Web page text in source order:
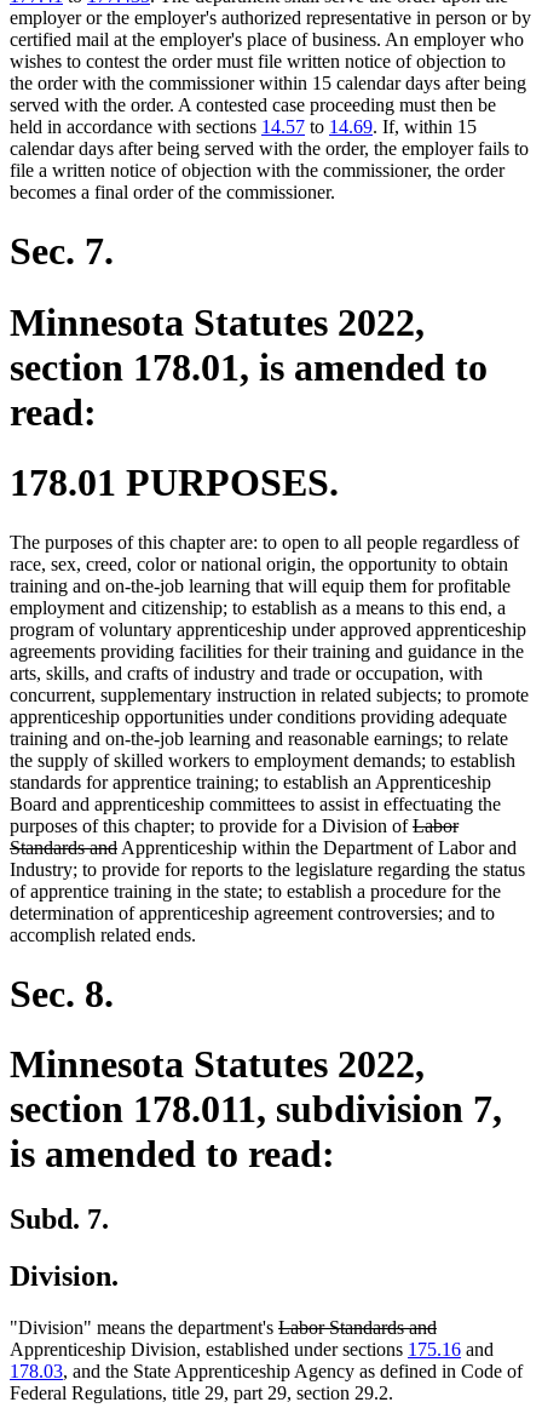
employer or the employer's authorized representative in person or by
certified mail at the employer's place of business. An employer who
wishes to contest the order must file written notice of objection to
the order with the commissioner within 15 calendar days after being
served with the order. A contested case proceeding must then be
held in accordance with sections 14.57 to 14.69. If, within 15
calendar days after being served with the order, the employer fails to
file a written notice of objection with the commissioner, the order
becomes a final order of the commissioner.
Sec. 7.
Minnesota Statutes 2022,
section 178.01, is amended to
read:
178.01 PURPOSES.
The purposes of this chapter are: to open to all people regardless of
race, sex, creed, color or national origin, the opportunity to obtain
training and on-the-job learning that will equip them for profitable
employment and citizenship; to establish as a means to this end, a
program of voluntary apprenticeship under approved apprenticeship
agreements providing facilities for their training and guidance in the
arts, skills, and crafts of industry and trade or occupation, with
concurrent, supplementary instruction in related subjects; to promote
apprenticeship opportunities under conditions providing adequate
training and on-the-job learning and reasonable earnings; to relate
the supply of skilled workers to employment demands; to establish
standards for apprentice training; to establish an Apprenticeship
Board and apprenticeship committees to assist in effectuating the
purposes of this chapter; to provide for a Division ofdeleted
text
begin
Labor
Standards anddeleted
text
end
Apprenticeship within the Department of Labor and
Industry; to provide for reports to the legislature regarding the status
of apprentice training in the state; to establish a procedure for the
determination of apprenticeship agreement controversies; and to
accomplish related ends.
Sec. 8.
Minnesota Statutes 2022,
section 178.011, subdivision 7,
is amended to read:
Subd. 7.
Division.
"Division" means the department's deleted
text
begin
Labor Standards anddeleted
text
end
Apprenticeship Division, established under sections 175.16 and
178.03, and the State Apprenticeship Agency as defined in Code of
Federal Regulations, title 29, part 29, section 29.2.